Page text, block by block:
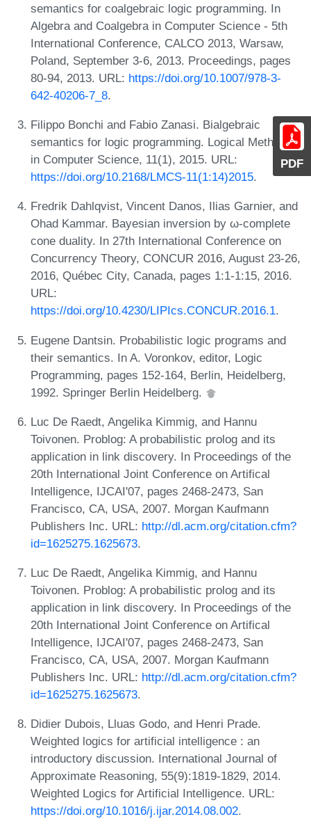
PDF
semantics for coalgebraic logic programming. In
Algebra and Coalgebra in Computer Science - 5th
International Conference, CALCO 2013, Warsaw,
Poland, September 3-6, 2013. Proceedings, pages
80-94, 2013. URL: https://doi.org/10.1007/978-3-
642-40206-7_8.
Filippo Bonchi and Fabio Zanasi. Bialgebraic
semantics for logic programming. Logical Methods
in Computer Science, 11(1), 2015. URL:
https://doi.org/10.2168/LMCS-11(1:14)2015.
Fredrik Dahlqvist, Vincent Danos, Ilias Garnier, and
Ohad Kammar. Bayesian inversion by ω-complete
cone duality. In 27th International Conference on
Concurrency Theory, CONCUR 2016, August 23-26,
2016, Québec City, Canada, pages 1:1-1:15, 2016.
URL:
https://doi.org/10.4230/LIPIcs.CONCUR.2016.1.
Eugene Dantsin. Probabilistic logic programs and
their semantics. In A. Voronkov, editor, Logic
Programming, pages 152-164, Berlin, Heidelberg,
1992. Springer Berlin Heidelberg.
Luc De Raedt, Angelika Kimmig, and Hannu
Toivonen. Problog: A probabilistic prolog and its
application in link discovery. In Proceedings of the
20th International Joint Conference on Artifical
Intelligence, IJCAI'07, pages 2468-2473, San
Francisco, CA, USA, 2007. Morgan Kaufmann
Publishers Inc. URL: http://dl.acm.org/citation.cfm?
id=1625275.1625673.
Luc De Raedt, Angelika Kimmig, and Hannu
Toivonen. Problog: A probabilistic prolog and its
application in link discovery. In Proceedings of the
20th International Joint Conference on Artifical
Intelligence, IJCAI'07, pages 2468-2473, San
Francisco, CA, USA, 2007. Morgan Kaufmann
Publishers Inc. URL: http://dl.acm.org/citation.cfm?
id=1625275.1625673.
Didier Dubois, Lluas Godo, and Henri Prade.
Weighted logics for artificial intelligence : an
introductory discussion. International Journal of
Approximate Reasoning, 55(9):1819-1829, 2014.
Weighted Logics for Artificial Intelligence. URL:
https://doi.org/10.1016/j.ijar.2014.08.002.